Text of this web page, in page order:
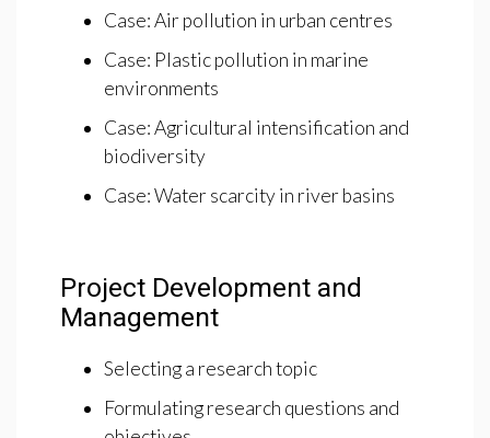
Case: Air pollution in urban centres
Case: Plastic pollution in marine
environments
Case: Agricultural intensification and
biodiversity
Case: Water scarcity in river basins
Project Development and
Management
Selecting a research topic
Formulating research questions and